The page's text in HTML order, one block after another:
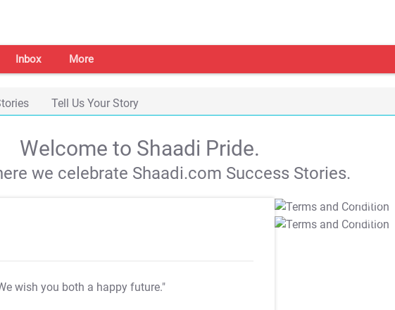
Inbox More
Tell Us Your Story
Welcome to Shaadi Pride.
we celebrate Shaadi.com Success Stories.
wish you both a happy future."
T&C Apply
T&C Apply